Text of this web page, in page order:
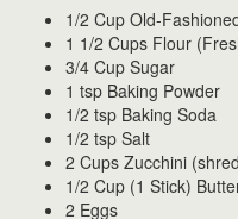
1/2 Cup Old-
1 1/2 Cups Flour
3/4 Cup Sugar
1 tsp Baking Powder
1/2 tsp Baking Soda
1/2 tsp Salt
2 Cups Zucchini
1/2 Cup (1 Stick)
2 Eggs